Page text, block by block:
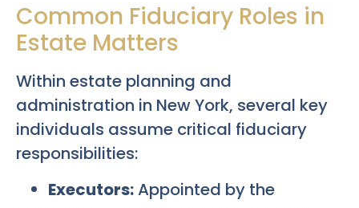
Common Fiduciary Roles in
Estate Matters
Within estate planning and
administration in New York, several key
individuals assume critical fiduciary
responsibilities:
Executors:Appointed by the